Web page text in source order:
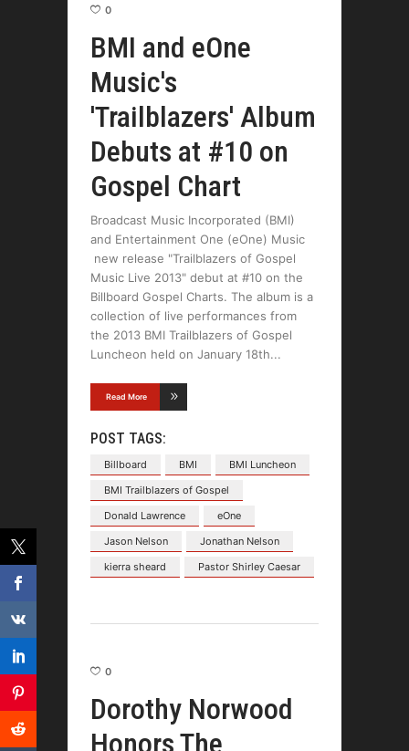
0
BMI and eOne
Music's
'Trailblazers' Album
Debuts at #10 on
Gospel Chart
Broadcast Music Incorporated (BMI)
and Entertainment One (eOne) Music
new release "Trailblazers of Gospel
Music Live 2013" debut at #10 on the
Billboard Gospel Charts. The album is a
collection of live performances from
the 2013 BMI Trailblazers of Gospel
Luncheon held on January 18th
Read More
POST TAGS:
Billboard BMI
BMI Luncheon
BMI Trailblazers of Gospel
Donald Lawrence
eOne
Jason Nelson
Jonathan Nelson
kierra sheard
Pastor Shirley Caesar
0
Dorothy Norwood
Honors The